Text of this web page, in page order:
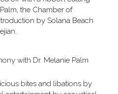
the Chamber of
by Solana Beach
with Dr. Melanie Palm
bites and libations by